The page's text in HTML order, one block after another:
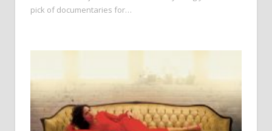
pick of documentaries for…